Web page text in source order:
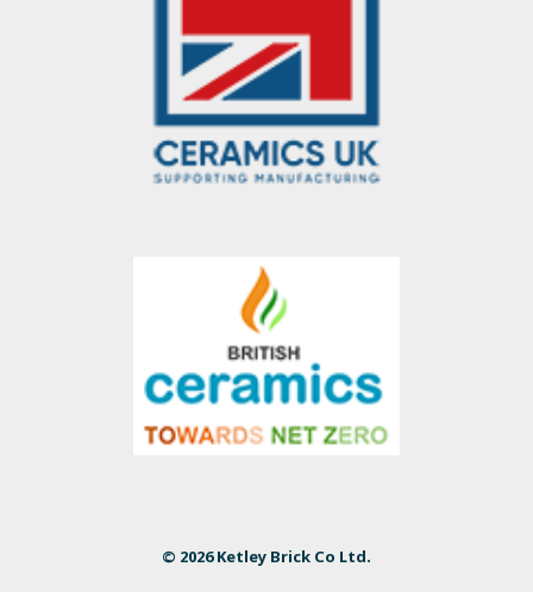
© 2026 Ketley Brick Co Ltd.